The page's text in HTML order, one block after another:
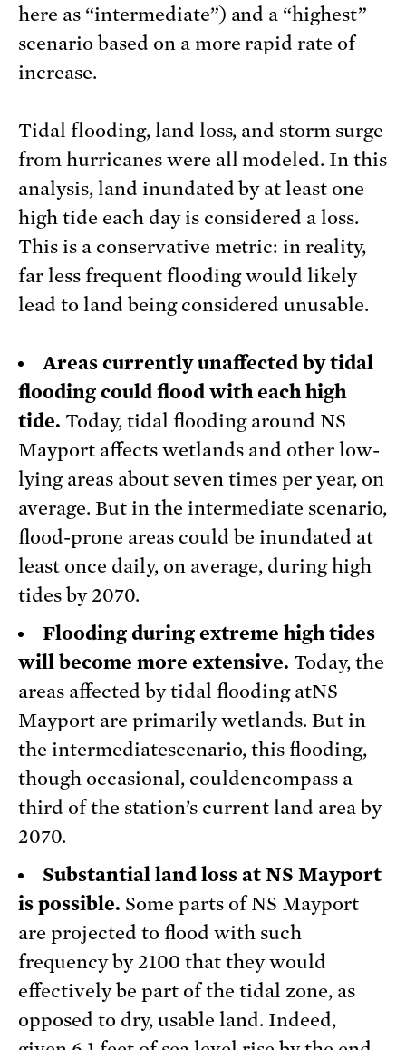
here as “intermediate”) and a “highest”
scenario based on a more rapid rate of
increase.
Tidal flooding, land loss, and storm surge
from hurricanes were all modeled. In this
analysis, land inundated by at least one
high tide each day is considered a loss.
This is a conservative metric: in reality,
far less frequent flooding would likely
lead to land being considered unusable.
Areas currently unaffected by tidal
flooding could flood with each high
tide. Today, tidal flooding around NS
Mayport affects wetlands and other low-
lying areas about seven times per year, on
average. But in the intermediate scenario,
flood-prone areas could be inundated at
least once daily, on average, during high
tides by 2070.
Flooding during extreme high tides
will become more extensive. Today, the
areas affected by tidal flooding atNS
Mayport are primarily wetlands. But in
the intermediatescenario, this flooding,
though occasional, couldencompass a
third of the station’s current land area by
2070.
Substantial land loss at NS Mayport
is possible. Some parts of NS Mayport
are projected to flood with such
frequency by 2100 that they would
effectively be part of the tidal zone, as
opposed to dry, usable land. Indeed,